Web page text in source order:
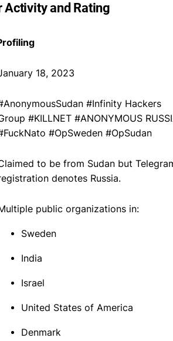
Activity and Rating
18, 2023
#Infinity Hackers
#KILLNET #ANONYMOUS
#OpSweden #OpSudan
to be from Sudan but
denotes Russia.
public organizations in:
Sweden
India
Israel
United States of America
Denmark